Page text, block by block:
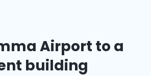
Airport to a
building